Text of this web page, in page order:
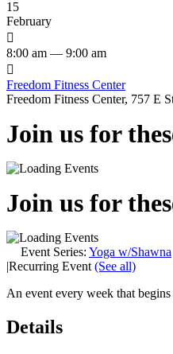
15
February

8:00 am — 9:00 am

Freedom Fitness Center
Freedom Fitness Center, 757 E
Join us for
Join us for
Event Series: Yoga w/Shawna
|Recurring Event (See all)
An event every week that
Details